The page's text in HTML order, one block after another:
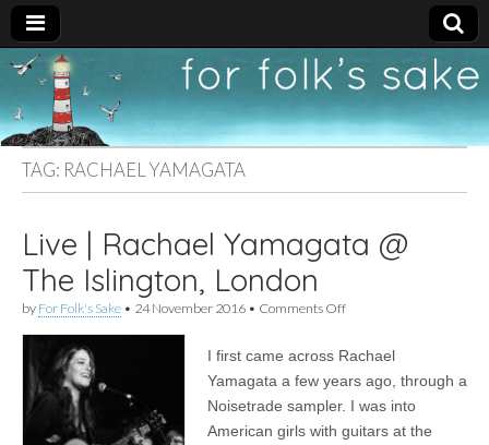
For
Folk's
Sake
New folk music
recommendations
TAG: RACHAEL YAMAGATA
Live | Rachael Yamagata @
The Islington, London
by For Folk's Sake • 24 November 2016 • Comments Offon
Rachael
Yamagata
The
Islington,
I first came across Rachael
Yamagata a few years ago, through a
Noisetrade sampler. I was into
American girls with guitars at the